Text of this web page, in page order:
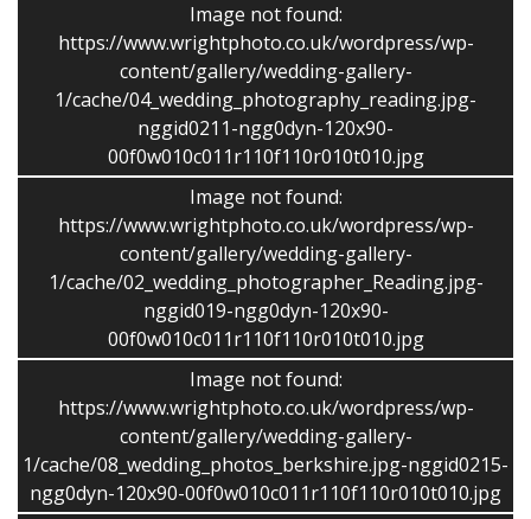
Image not found:
https://www.wrightphoto.co.uk/wordpress/wp-
content/gallery/wedding-gallery-
1/cache/04_wedding_photography_reading.jpg-
nggid0211-ngg0dyn-120x90-
00f0w010c011r110f110r010t010.jpg
Image not found:
https://www.wrightphoto.co.uk/wordpress/wp-
content/gallery/wedding-gallery-
1/cache/02_wedding_photographer_Reading.jpg-
nggid019-ngg0dyn-120x90-
00f0w010c011r110f110r010t010.jpg
Image not found:
https://www.wrightphoto.co.uk/wordpress/wp-
content/gallery/wedding-gallery-
1/cache/08_wedding_photos_berkshire.jpg-nggid0215-
ngg0dyn-120x90-00f0w010c011r110f110r010t010.jpg
Gallery 2|Gallery 3|Gallery 4
Wedding Photography
I capture the elegance and the fun of your day …
It’s your day and my role is to capture it and produce
images you will treasure.
I love to photograph people’s emotions, and the detail
– I photograph your special day myself and take a pride
in my work.I am based in Reading but I am very happy
to travel.